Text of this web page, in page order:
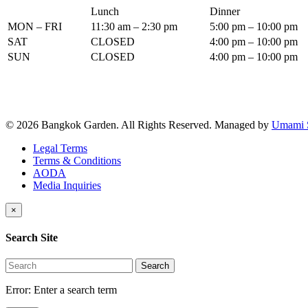
Lunch
Dinner
MON – FRI
11:30 am – 2:30 pm
5:00 pm – 10:00 pm
SAT
CLOSED
4:00 pm – 10:00 pm
SUN
CLOSED 4:00 pm – 10:00 pm
© 2026 Bangkok Garden. All Rights Reserved. Managed by Umami
Legal Terms
Terms & Conditions
AODA
Media Inquiries
×
Search Site
Search
Error: Enter a search term